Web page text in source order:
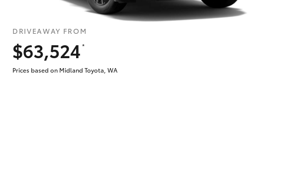
DRIVEAWAY FROM
$63,524
*
Prices based on Midland Toyota, WA